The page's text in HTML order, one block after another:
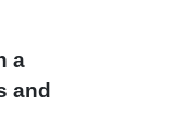
a
and